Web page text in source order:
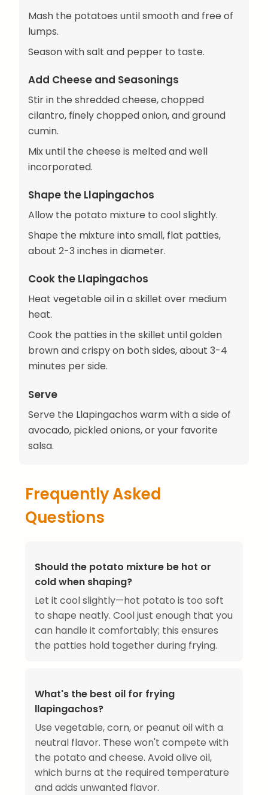
Mash the potatoes until smooth and free of
lumps.
Season with salt and pepper to taste.
Add Cheese and Seasonings
Stir in the shredded cheese, chopped
cilantro, finely chopped onion, and ground
cumin.
Mix until the cheese is melted and well
incorporated.
Shape the Llapingachos
Allow the potato mixture to cool slightly.
Shape the mixture into small, flat patties,
about 2-3 inches in diameter.
Cook the Llapingachos
Heat vegetable oil in a skillet over medium
heat.
Cook the patties in the skillet until golden
brown and crispy on both sides, about 3-4
minutes per side.
Serve
Serve the Llapingachos warm with a side of
avocado, pickled onions, or your favorite
salsa.
Frequently Asked
Questions
Should the potato mixture be hot or
cold when shaping?
Let it cool slightly—hot potato is too soft
to shape neatly. Cool just enough that you
can handle it comfortably; this ensures
the patties hold together during frying.
What's the best oil for frying
llapingachos?
Use vegetable, corn, or peanut oil with a
neutral flavor. These won't compete with
the potato and cheese. Avoid olive oil,
which burns at the required temperature
and adds unwanted flavor.